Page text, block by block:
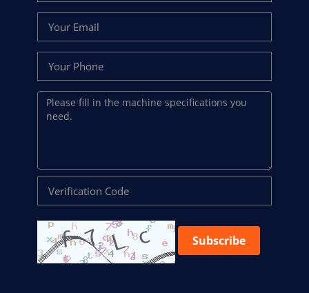
Subscribe